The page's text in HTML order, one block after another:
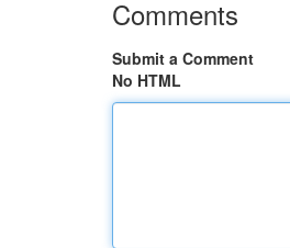
Comments
Submit a Comment
No HTML